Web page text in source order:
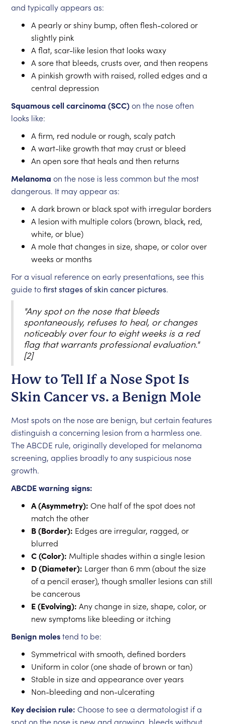
and typically appears as:
A pearly or shiny bump, often flesh-colored or
slightly pink
A flat, scar-like lesion that looks waxy
A sore that bleeds, crusts over, and then reopens
A pinkish growth with raised, rolled edges and a
central depression
Squamous cell carcinoma (SCC)on the nose often
looks like:
A firm, red nodule or rough, scaly patch
A wart-like growth that may crust or bleed
An open sore that heals and then returns
Melanoma on the nose is less common but the most
dangerous. It may appear as:
A dark brown or black spot with irregular borders
A lesion with multiple colors (brown, black, red,
white, or blue)
A mole that changes in size, shape, or color over
weeks or months
For a visual reference on early presentations, see this
guide tofirst stages of skin cancer pictures.
"Any spot on the nose that bleeds
spontaneously, refuses to heal, or changes
noticeably over four to eight weeks is a red
flag that warrants professional evaluation."
[2]
How to Tell If a Nose Spot Is
Skin Cancer vs. a Benign Mole
Most spots on the nose are benign, but certain features
distinguish a concerning lesion from a harmless one.
The ABCDE rule, originally developed for melanoma
screening, applies broadly to any suspicious nose
growth.
ABCDE warning signs:
A (Asymmetry): One half of the spot does not
match the other
B (Border): Edges are irregular, ragged, or
blurred
C (Color): Multiple shades within a single lesion
D (Diameter): Larger than 6 mm (about the size
of a pencil eraser), though smaller lesions can still
be cancerous
E (Evolving): Any change in size, shape, color, or
new symptoms like bleeding or itching
Benign molestend to be:
Symmetrical with smooth, defined borders
Uniform in color (one shade of brown or tan)
Stable in size and appearance over years
Non-bleeding and non-ulcerating
Key decision rule: Choose to see a dermatologist if a
spot on the nose is new and growing, bleeds without